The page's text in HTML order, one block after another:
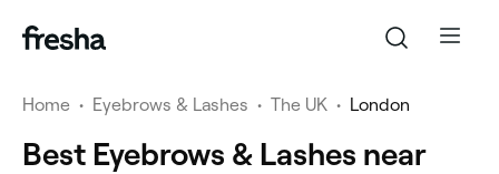
Home • Eyebrows & Lashes • The UK • London
Best Eyebrows & Lashes near